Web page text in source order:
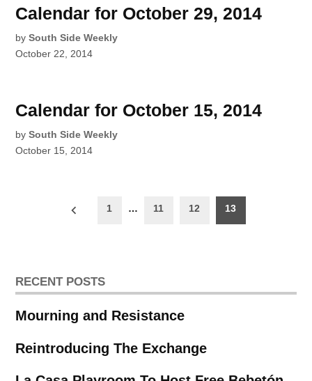
Calendar for October 29, 2014
by South Side Weekly
October 22, 2014
Calendar for October 15, 2014
by South Side Weekly
October 15, 2014
1 … 11 12 13
RECENT POSTS
Mourning and Resistance
Reintroducing The Exchange